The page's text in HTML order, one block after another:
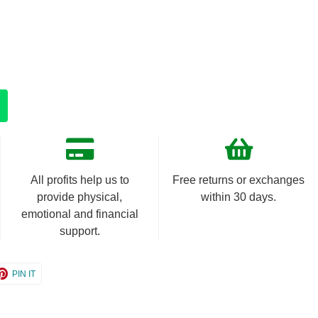
All profits help us to
provide physical,
emotional and financial
support.
Free returns or exchanges
within 30 days.
PIN ITShare